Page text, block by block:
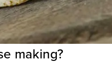
making?